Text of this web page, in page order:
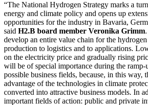
“The National Hydrogen Strategy marks a
energy and climate policy and opens up
opportunities for the industry in Bavaria,
said H2.B board member Veronika Grimm
develop an entire value chain for the
production to logistics and to applications.
on the electricity price and gradually rising
will be of special importance during the ramp-
possible business fields, because, in this way,
advantage of the technologies in climate
converted into attractive business models. In
important fields of action: public and private